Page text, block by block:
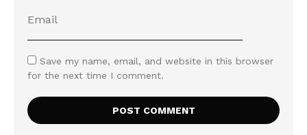
Save my name, email, and website in this browser
for the next time I comment.